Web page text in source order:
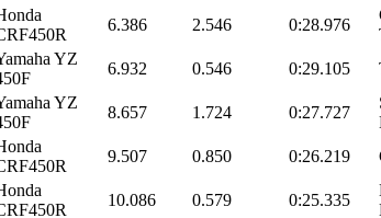
6.386 2.546 0:28.976
YZ
6.932 0.546 0:29.105
YZ
8.657 1.724 0:27.727
9.507 0.850 0:26.219
10.086 0.579 0:25.335